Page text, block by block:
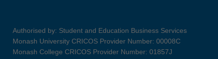
Authorised by: Student and Education Business Services
Monash University CRICOS Provider Number: 00008C
Monash College CRICOS Provider Number: 01857J